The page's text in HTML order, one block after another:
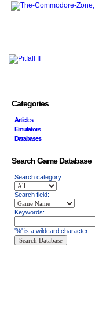
Categories
Articles
Emulators
Databases
Search Game Database
Search category:
Search field:
Keywords:
'%' is a wildcard character.